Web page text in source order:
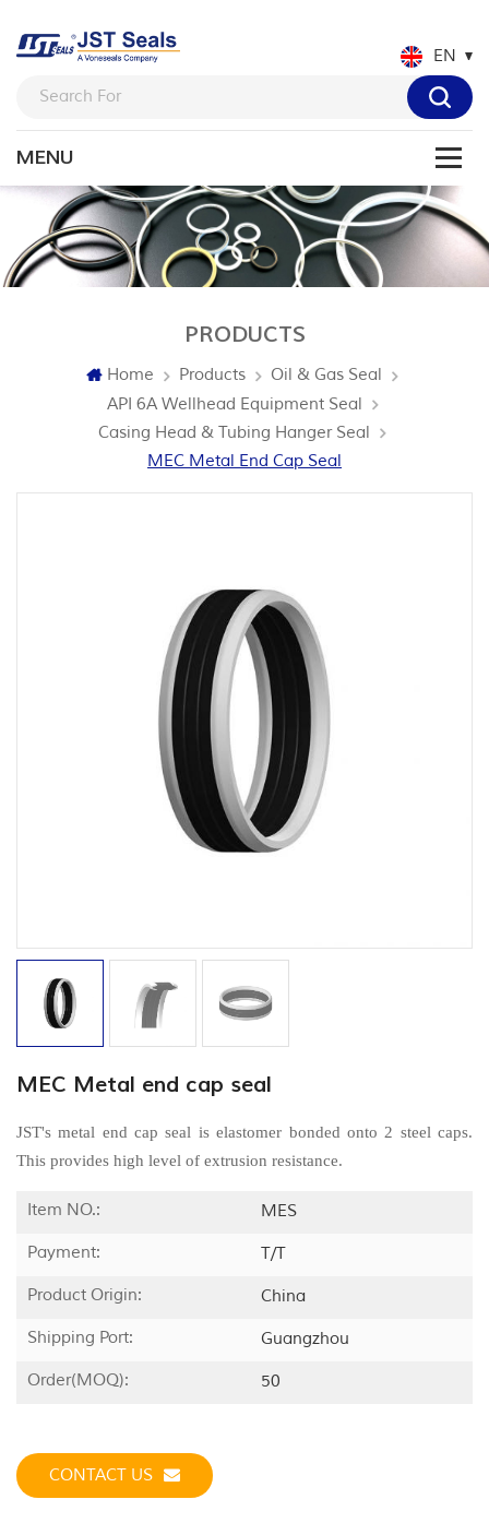
EN
PRODUCTS
Home Products
Oil & Gas Seal
API 6A Wellhead Equipment Seal
Casing Head & Tubing Hanger Seal
MEC Metal End Cap Seal
MEC Metal end cap seal
JST's metal end cap seal is elastomer bonded onto 2 steel caps.
This provides high level of extrusion resistance.
Item NO.:
MES
Payment:
T/T
Product Origin:
China
Shipping Port:
Guangzhou
Order(MOQ):
50
CONTACT US